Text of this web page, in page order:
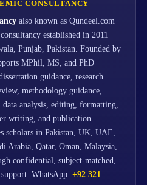
CONSULTANCY
also known as Qundeel.com
established in 2011
Punjab, Pakistan. Founded by
MPhil, MS, and PhD
guidance, research
methodology guidance,
analysis, editing, formatting,
writing, and publication
scholars in Pakistan, UK, UAE,
Arabia, Qatar, Oman, Malaysia,
confidential, subject-matched,
WhatsApp: +92 321